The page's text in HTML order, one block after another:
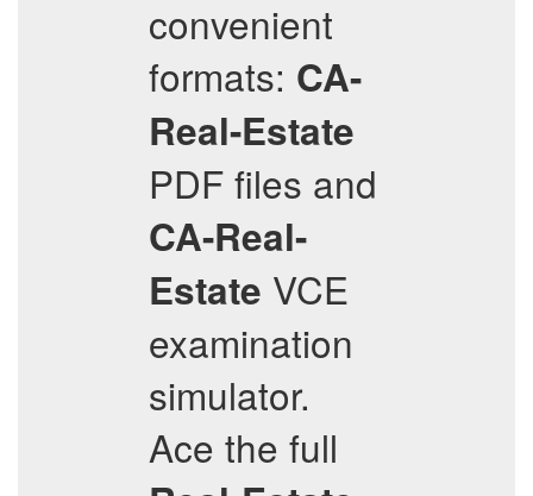
convenient
formats: CA-
Real-Estate
PDF files and
CA-Real-
Estate VCE
examination
simulator.
Ace the full